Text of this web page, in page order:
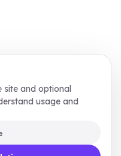
site and optional
usage and